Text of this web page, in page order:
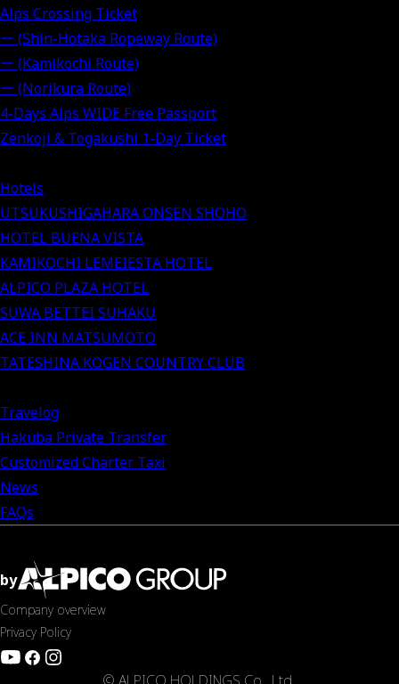
Alps Crossing Ticket
ー (Shin-Hotaka Ropeway Route)
ー (Kamikochi Route)
ー (Norikura Route)
4-Days Alps WIDE Free Passport
Zenkoji & Togakushi 1-Day Ticket
Hotels
UTSUKUSHIGAHARA ONSEN SHOHO
HOTEL BUENA VISTA
KAMIKOCHI LEMEIESTA HOTEL
ALPICO PLAZA HOTEL
SUWA BETTEI SUHAKU
ACE INN MATSUMOTO
TATESHINA KOGEN COUNTRY CLUB
Travelog
Hakuba Private Transfer
Customized Charter Taxi
News
FAQs
by
Company overview
Privacy Policy